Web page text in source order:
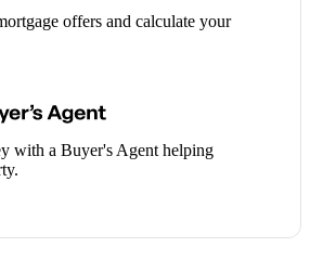
offers and calculate your
with a Buyer's Agent helping